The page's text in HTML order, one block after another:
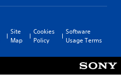
Site
Map
Cookies
Policy
Software
Usage Terms